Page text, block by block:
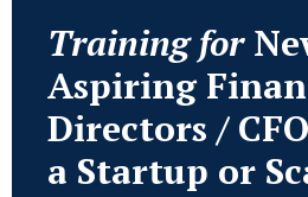
Training for
Aspiring
Directors /
a Startup or